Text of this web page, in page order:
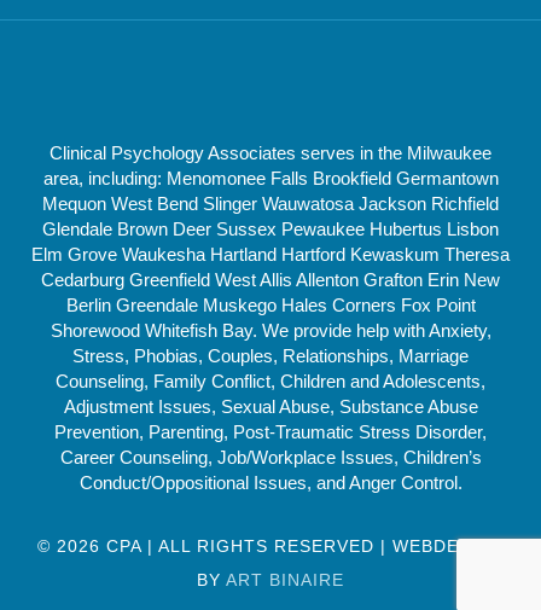
Clinical Psychology Associates serves in the Milwaukee
area, including: Menomonee Falls Brookfield Germantown
Mequon West Bend Slinger Wauwatosa Jackson Richfield
Glendale Brown Deer Sussex Pewaukee Hubertus Lisbon
Elm Grove Waukesha Hartland Hartford Kewaskum Theresa
Cedarburg Greenfield West Allis Allenton Grafton Erin New
Berlin Greendale Muskego Hales Corners Fox Point
Shorewood Whitefish Bay. We provide help with Anxiety,
Stress, Phobias, Couples, Relationships, Marriage
Counseling, Family Conflict, Children and Adolescents,
Adjustment Issues, Sexual Abuse, Substance Abuse
Prevention, Parenting, Post-Traumatic Stress Disorder,
Career Counseling, Job/Workplace Issues, Children’s
Conduct/Oppositional Issues, and Anger Control.
© 2026 CPA | ALL RIGHTS RESERVED | WEBDESIGN
BY ART BINAIRE